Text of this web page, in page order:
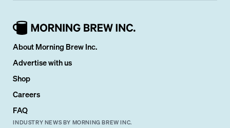
About Morning Brew Inc.
Advertise with us
Shop
Careers
FAQ
INDUSTRY NEWS BY MORNING BREW INC.